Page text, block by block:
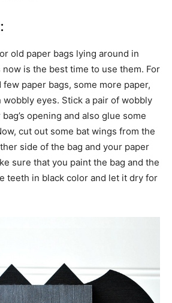
old paper bags lying around in
is the best time to use them. For
few paper bags, some more paper,
wobbly eyes. Stick a pair of wobbly
opening and also glue some
cut out some bat wings from the
side of the bag and your paper
sure that you paint the bag and the
teeth in black color and let it dry for